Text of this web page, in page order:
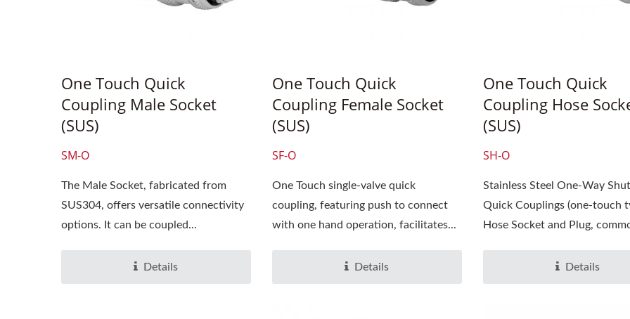
One Touch Quick
Coupling Male Socket
(SUS)
SM-O
The Male Socket, fabricated from
SUS304, offers versatile connectivity
options. It can be coupled...
Details
One Touch Quick
Coupling Female Socket
(SUS)
SF-O
One Touch single-valve quick
coupling, featuring push to connect
with one hand operation, facilitates...
Details
One Touch Quick
Coupling Hose
(SUS)
SH-O
Stainless Steel One-Way
Quick Couplings (one-touch
Hose Socket and Plug,
Details
2025 Hannover
Messe,3/31~4/4, Hall:
012,Booth No.: D30-2
2025 SEMICON JAPAN,
12/17~19, Tokyo Big Sight,
Booth Information Is Coming
Soon
2025 TIMTOS 3/3~3/8,
World Trade
Hall 1,Booth No.: